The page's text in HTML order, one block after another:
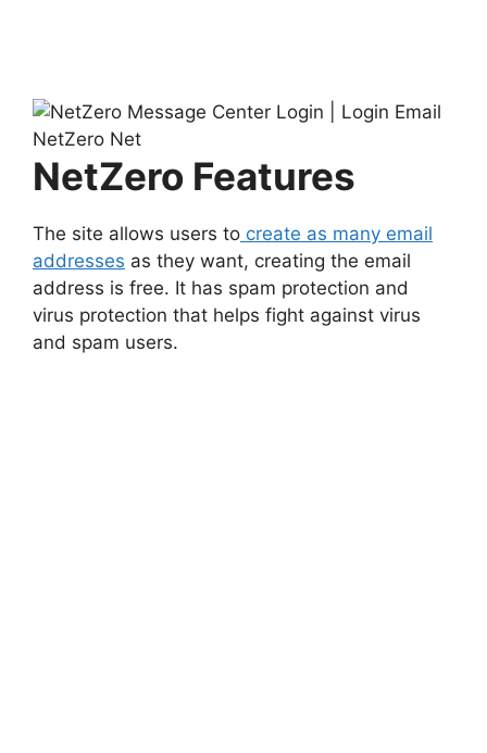
NetZero Features
The site allows users to create as many email
addresses as they want, creating the email
address is free. It has spam protection and
virus protection that helps fight against virus
and spam users.